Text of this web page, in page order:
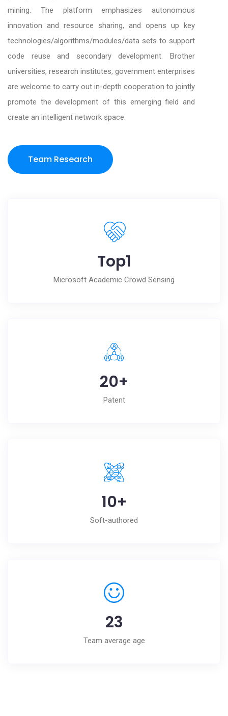
mining. The platform emphasizes autonomous
innovation and resource sharing, and opens up key
technologies/algorithms/modules/data sets to support
code reuse and secondary development. Brother
universities, research institutes, government enterprises
are welcome to carry out in-depth cooperation to jointly
promote the development of this emerging field and
create an intelligent network space.
Team Research
Top1
Microsoft Academic Crowd Sensing
20+
Patent
10+
Soft-authored
23
Team average age